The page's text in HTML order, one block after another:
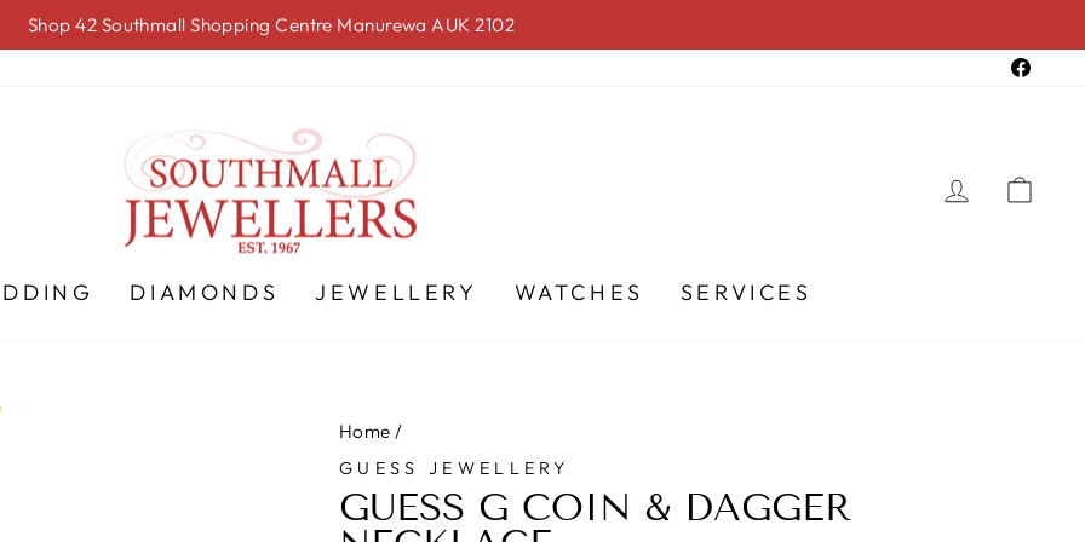
Pause
Shop 42 Southmall Shopping Centre Manurewa AUK 2102
LOG IN
DIAMONDS JEWELLERY WATCHES SERVICES
Home /
GUESS JEWELLERY
GUESS G COIN & DAGGER